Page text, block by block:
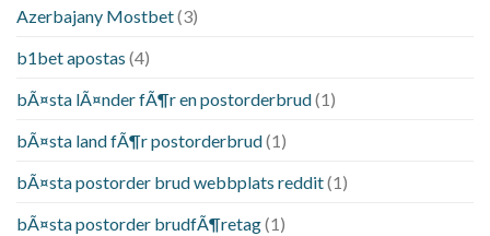
Azerbajany Mostbet(3)
b1bet apostas (4)
bÃ¤sta lÃ¤nder fÃ¶r en postorderbrud(1)
bÃ¤sta land fÃ¶r postorderbrud(1)
bÃ¤sta postorder brud webbplats reddit(1)
bÃ¤sta postorder brudfÃ¶retag(1)